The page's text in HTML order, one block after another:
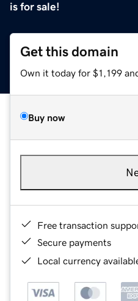
is for sale!
Get this domain
Own it today for $1,199
Buy now
Free transaction
Secure payments
Local currency